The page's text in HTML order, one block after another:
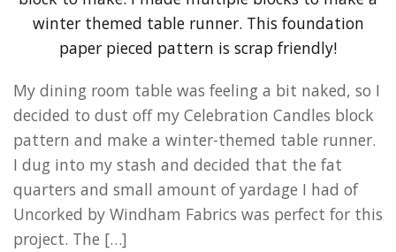
My dining room table was feeling a bit naked, so I
decided to dust off my Celebration Candles block
pattern and make a winter-themed table runner.
I dug into my stash and decided that the fat
quarters and small amount of yardage I had of
Uncorked by Windham Fabrics was perfect for this
project. The […]